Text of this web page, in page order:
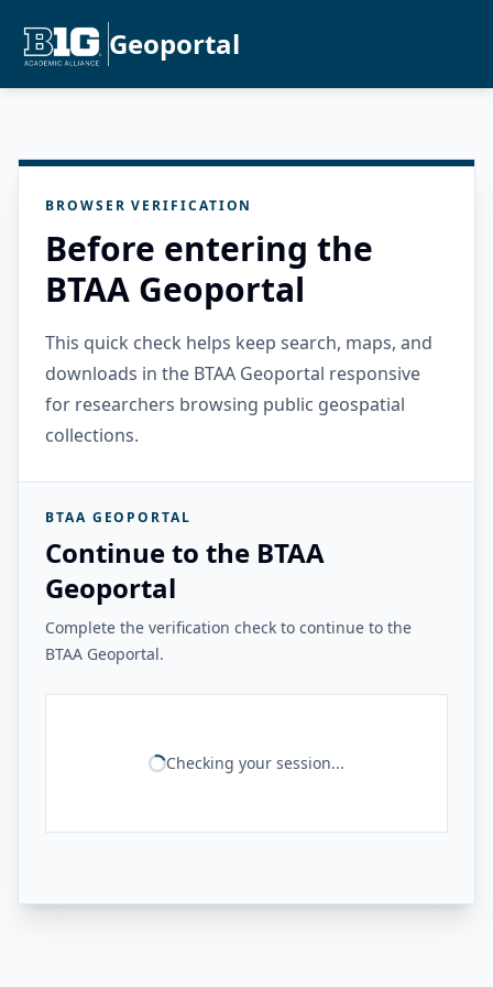
Geoportal
BROWSER VERIFICATION
Before entering the
BTAA Geoportal
This quick check helps keep search, maps, and
downloads in the BTAA Geoportal responsive
for researchers browsing public geospatial
collections.
BTAA GEOPORTAL
Continue to the BTAA
Geoportal
Complete the verification check to continue to the
BTAA Geoportal.
Checking your session...